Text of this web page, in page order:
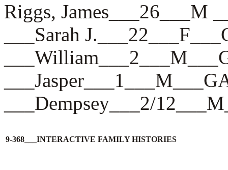
Riggs, James___26___M
___Sarah
___Dempsey___2/
9-368___INTERACTIVE FAMILY HISTORIES